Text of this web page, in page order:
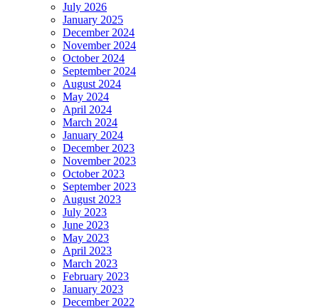
July 2026
January 2025
December 2024
November 2024
October 2024
September 2024
August 2024
May 2024
April 2024
March 2024
January 2024
December 2023
November 2023
October 2023
September 2023
August 2023
July 2023
June 2023
May 2023
April 2023
March 2023
February 2023
January 2023
December 2022